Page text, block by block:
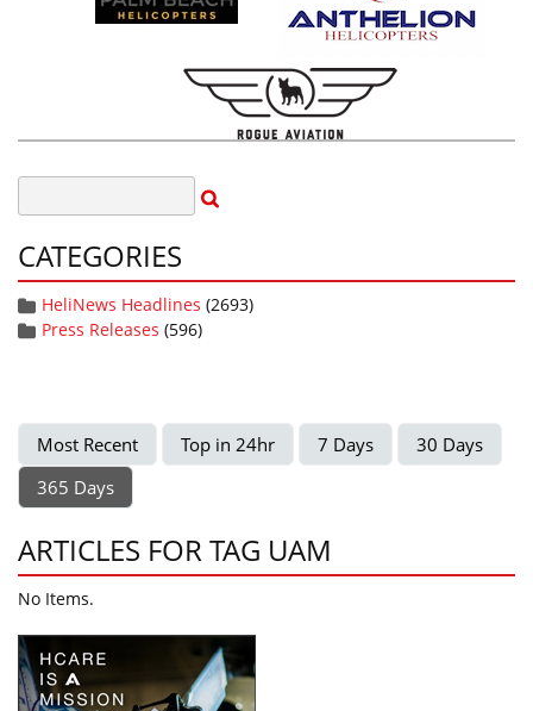
CATEGORIES
HeliNews Headlines (2693)
Press Releases (596)
Most Recent Top in 24hr 7 Days
30 Days
365 Days
ARTICLES FOR TAG UAM
No Items.